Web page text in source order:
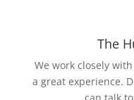
The
We work closely
a great experience.